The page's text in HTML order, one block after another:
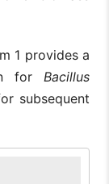
1 provides a
for Bacillus
subsequent